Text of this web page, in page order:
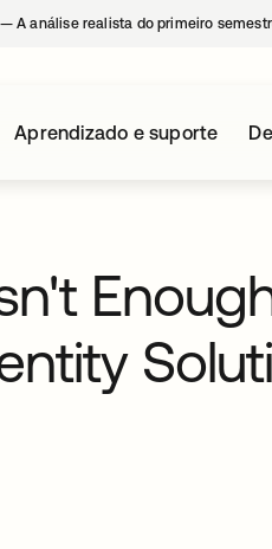
A análise realista do primeiro
Aprendizado e suporte